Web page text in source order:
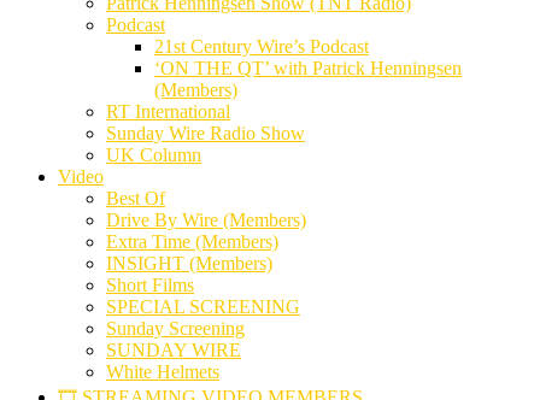
Podcast
21st Century Wire’s Podcast
‘ON THE QT’ with Patrick Henningsen
(Members)
RT International
Sunday Wire Radio Show
UK Column
Video
Best Of
Drive By Wire (Members)
Extra Time (Members)
INSIGHT (Members)
Short Films
SPECIAL SCREENING
Sunday Screening
SUNDAY WIRE
White Helmets